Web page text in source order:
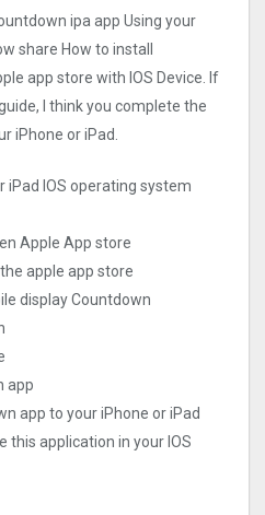
ipa app Using your
share How to install
app store with IOS Device. If
I think you complete the
iPhone or iPad.
iPad IOS operating system
Apple App store
apple app store
display Countdown
app
app to your iPhone or iPad
this application in your IOS